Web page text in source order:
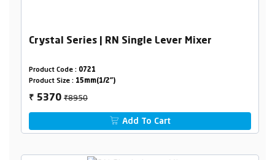
Crystal Series | RN Single Lever Mixer
Product Code : 0721
Product Size : 15mm(1/2")
₹ 5370₹8950
Add To Cart